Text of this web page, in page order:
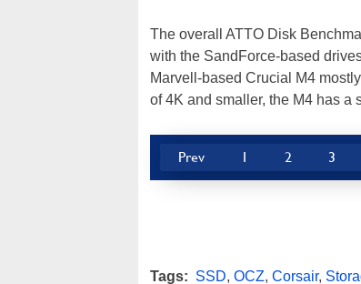
The overall ATTO Disk
with the SandForce-based
Marvell-based Crucial M4
of 4K and smaller, the M4 has a
Prev 1 2 3
Tags: SSD, OCZ, Corsair,